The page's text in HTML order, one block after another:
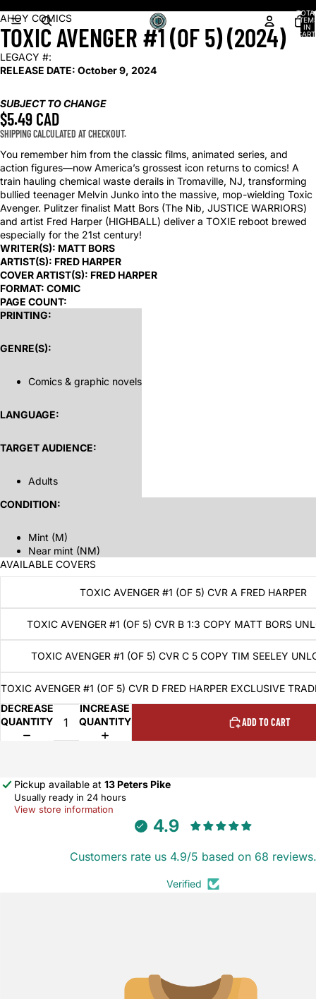
IN
OPEN
IMAGE
IN
FULL
SCREEN
OPEN
IMAGE
IN
FULL
SCREEN
OPEN
IMAGE
IN
FULL
SCREEN
OPEN
IMAGE
IN
FULL
SCREEN
AHOY COMICS
TOXIC AVENGER #1 (OF 5) (2024)
LEGACY #:
RELEASE DATE: October 9, 2024
SUBJECT TO CHANGE
$5.49 CAD
SHIPPING CALCULATED AT CHECKOUT.
You remember him from the classic films, animated series, and
action figures—now America’s grossest icon returns to comics! A
train hauling chemical waste derails in Tromaville, NJ, transforming
bullied teenager Melvin Junko into the massive, mop-wielding Toxic
Avenger. Pulitzer finalist Matt Bors (The Nib, JUSTICE WARRIORS)
and artist Fred Harper (HIGHBALL) deliver a TOXIE reboot brewed
especially for the 21st century!
WRITER(S): MATT BORS
ARTIST(S): FRED HARPER
COVER ARTIST(S): FRED HARPER
FORMAT: COMIC
PAGE COUNT:
PRINTING:
GENRE(S):
Comics & graphic novels
LANGUAGE:
TARGET AUDIENCE:
Adults
CONDITION:
Mint (M)
Near mint (NM)
AVAILABLE COVERS
TOXIC AVENGER #1 (OF 5) CVR A FRED HARPER
TOXIC AVENGER #1 (OF 5) CVR B 1:3 COPY MATT BORS
TOXIC AVENGER #1 (OF 5) CVR C 5 COPY TIM SEELEY
TOXIC AVENGER #1 (OF 5) CVR D FRED HARPER EXCLUSIVE
DECREASE
QUANTITY
INCREASE
QUANTITY
ADD TO CART
Pickup available at 13 Peters Pike
Usually ready in 24 hours
View store information
4.9
Customers rate us 4.9/5 based on 68 reviews.
Verified